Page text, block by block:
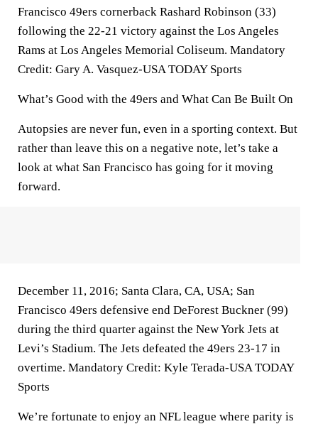
Francisco 49ers cornerback Rashard Robinson (33)
following the 22-21 victory against the Los Angeles
Rams at Los Angeles Memorial Coliseum. Mandatory
Credit: Gary A. Vasquez-USA TODAY Sports
What’s Good with the 49ers and What Can Be Built On
Autopsies are never fun, even in a sporting context. But
rather than leave this on a negative note, let’s take a
look at what San Francisco has going for it moving
forward.
December 11, 2016; Santa Clara, CA, USA; San
Francisco 49ers defensive end DeForest Buckner (99)
during the third quarter against the New York Jets at
Levi’s Stadium. The Jets defeated the 49ers 23-17 in
overtime. Mandatory Credit: Kyle Terada-USA TODAY
Sports
We’re fortunate to enjoy an NFL league where parity is